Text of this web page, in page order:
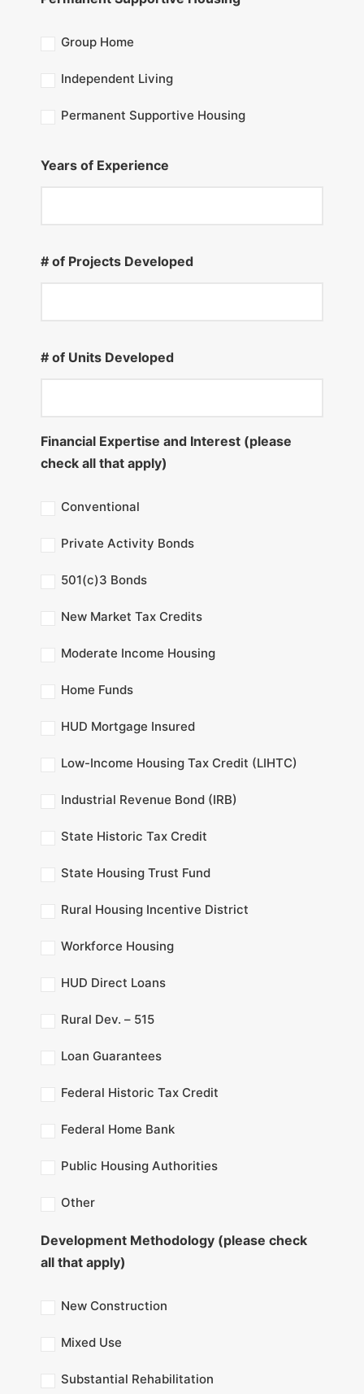
Group Home
Independent Living
Permanent Supportive Housing
Years of Experience
# of Projects Developed
# of Units Developed
Financial Expertise and Interest (please
check all that apply)
Conventional
Private Activity Bonds
501(c)3 Bonds
New Market Tax Credits
Moderate Income Housing
Home Funds
HUD Mortgage Insured
Low-Income Housing Tax Credit (LIHTC)
Industrial Revenue Bond (IRB)
State Historic Tax Credit
State Housing Trust Fund
Rural Housing Incentive District
Workforce Housing
HUD Direct Loans
Rural Dev. – 515
Loan Guarantees
Federal Historic Tax Credit
Federal Home Bank
Public Housing Authorities
Other
Development Methodology (please check
all that apply)
New Construction
Mixed Use
Substantial Rehabilitation